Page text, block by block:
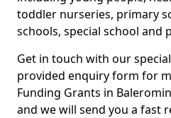
toddler nurseries, primary
schools, special school and
Get in touch with our
provided enquiry form for
Funding Grants in
and we will send you a fast